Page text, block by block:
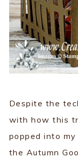
Despite the
with how this
popped into
the Autumn